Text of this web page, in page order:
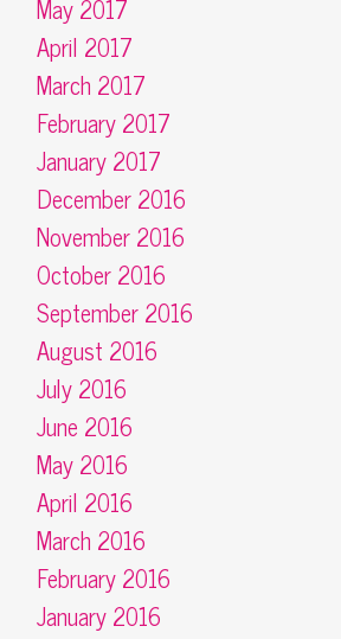
May 2017
April 2017
March 2017
February 2017
January 2017
December 2016
November 2016
October 2016
September 2016
August 2016
July 2016
June 2016
May 2016
April 2016
March 2016
February 2016
January 2016